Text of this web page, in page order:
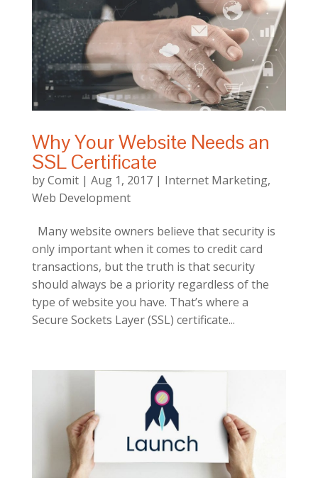
Why Your Website Needs an
SSL Certificate
byComit| Aug 1, 2017| Internet Marketing,
Web Development
Many website owners believe that security is
only important when it comes to credit card
transactions, but the truth is that security
should always be a priority regardless of the
type of website you have. That’s where a
Secure Sockets Layer (SSL) certificate...